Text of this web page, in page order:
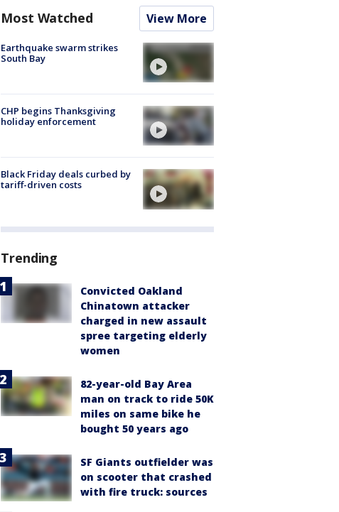
Most Watched View More
Earthquake swarm strikes
South Bay
CHP begins Thanksgiving
holiday enforcement
Black Friday deals curbed by
tariff-driven costs
Trending
Convicted Oakland
Chinatown attacker
charged in new assault
spree targeting elderly
women
82-year-old Bay Area
man on track to ride 50K
miles on same bike he
bought 50 years ago
SF Giants outfielder was
on scooter that crashed
with fire truck: sources